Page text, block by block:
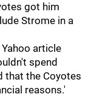
got him
Strome in a
article
spend
that the Coyotes
reasons.'